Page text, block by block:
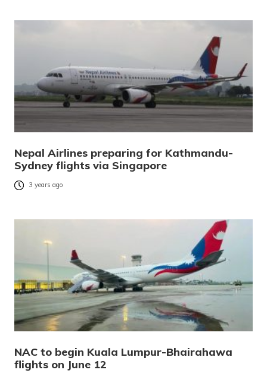
Nepal Airlines preparing for Kathmandu-
Sydney flights via Singapore
3 years ago
NAC to begin Kuala Lumpur-Bhairahawa
flights on June 12